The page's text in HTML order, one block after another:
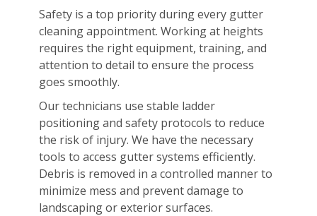
Safety is a top priority during every gutter
cleaning appointment. Working at heights
requires the right equipment, training, and
attention to detail to ensure the process
goes smoothly.
Our technicians use stable ladder
positioning and safety protocols to reduce
the risk of injury. We have the necessary
tools to access gutter systems efficiently.
Debris is removed in a controlled manner to
minimize mess and prevent damage to
landscaping or exterior surfaces.